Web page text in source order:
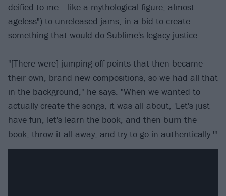
deified to me… like a mythological figure, almost
ageless") to unreleased jams, in a bid to create
something that would do Sublime's legacy justice.
"[There were] jumping off points that then became
their own, brand new compositions, so we had all that
in the background," he says. "When we wanted to
actually create the songs, it was all about, 'Let's just
have fun, let's learn the book, and then burn the
book, throw it all away, and try to go in authentically.'"